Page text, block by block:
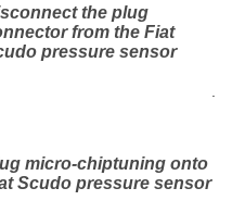
the plug
from the Fiat
pressure sensor
micro-chiptuning onto
Scudo pressure sensor